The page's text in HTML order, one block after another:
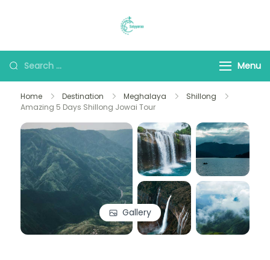
Menu
Home Destination Meghalaya
Shillong
Amazing 5 Days Shillong Jowai Tour
Gallery